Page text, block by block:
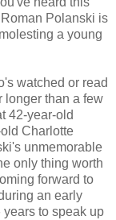
Polanski is
a young
watched or read
longer than a few
42-year-old
Charlotte
unmemorable
only thing worth
forward to
an early
to speak up